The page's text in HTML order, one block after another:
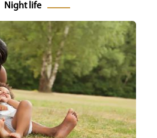
Night life